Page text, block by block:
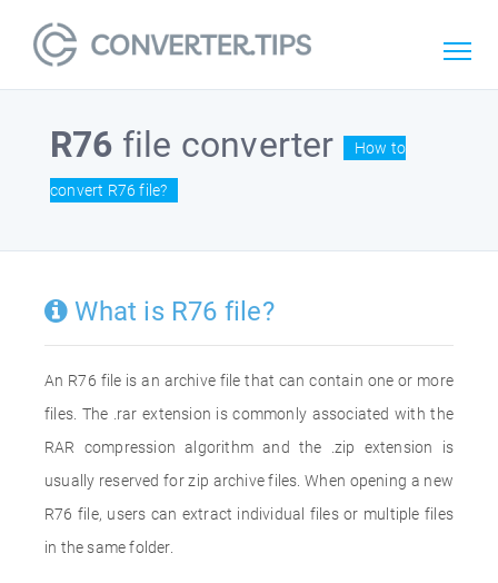
R76 file converter How to
convert R76 file?
What is R76 file?
An R76 file is an archive file that can contain one or more
files. The .rar extension is commonly associated with the
RAR compression algorithm and the .zip extension is
usually reserved for zip archive files. When opening a new
R76 file, users can extract individual files or multiple files
in the same folder.